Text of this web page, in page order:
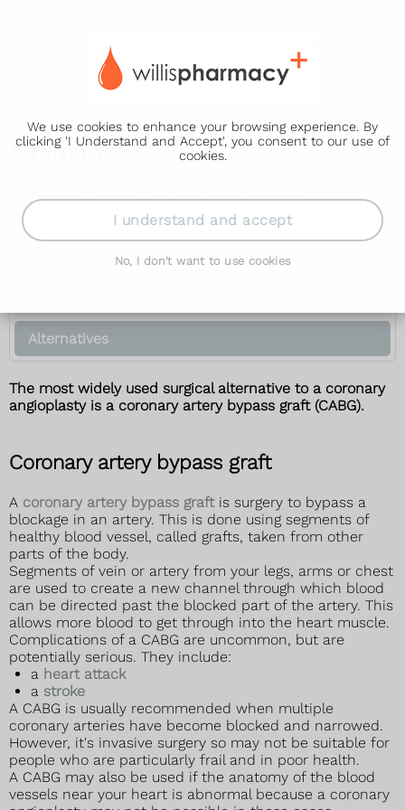
We use cookies to enhance your browsing experience. By
clicking 'I Understand and Accept', you consent to our use of
cookies.
I understand and accept
No, I don't want to use cookies
Alternatives
Coronary angioplasty and stent insertion
How it's performed
Alternatives
The most widely used surgical alternative to a coronary
angioplasty is a coronary artery bypass graft (CABG).
Coronary artery bypass graft
A coronary artery bypass graftis surgery to bypass a
blockage in an artery. This is done using segments of
healthy blood vessel, called grafts, taken from other
parts of the body.
Segments of vein or artery from your legs, arms or chest
are used to create a new channel through which blood
can be directed past the blocked part of the artery. This
allows more blood to get through into the heart muscle.
Complications of a CABG are uncommon, but are
potentially serious. They include:
a heart attack
a stroke
A CABG is usually recommended when multiple
coronary arteries have become blocked and narrowed.
However, it's invasive surgery so may not be suitable for
people who are particularly frail and in poor health.
A CABG may also be used if the anatomy of the blood
vessels near your heart is abnormal because a coronary